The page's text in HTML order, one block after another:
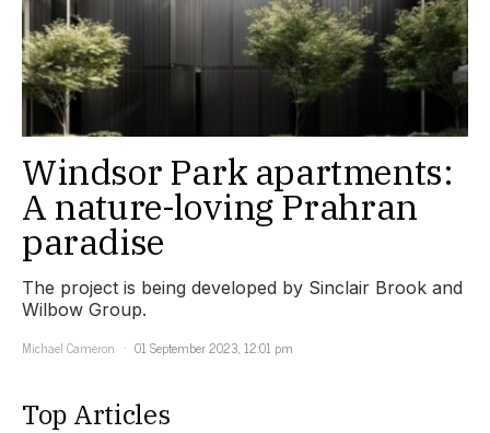
Windsor Park apartments:
A nature-loving Prahran
paradise
The project is being developed by Sinclair Brook and
Wilbow Group.
Michael Cameron
01 September 2023, 12:01 pm
Top Articles